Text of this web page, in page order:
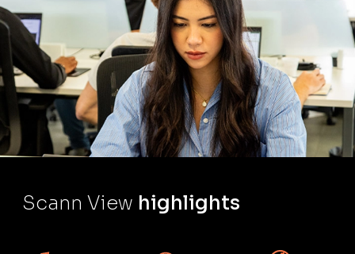
Scann View highlights